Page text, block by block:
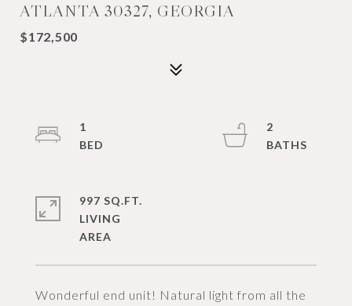
ATLANTA 30327, GEORGIA
$172,500
Wonderful end unit! Natural light from all the
1
2
997 SQ.FT.
LIVING